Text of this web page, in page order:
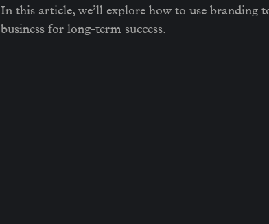
In this article, we’ll explore how to use
business for long-term success.